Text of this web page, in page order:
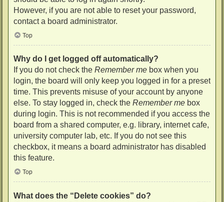
However, if you are not able to reset your password,
contact a board administrator.
Top
Why do I get logged off automatically?
If you do not check the Remember me box when you
login, the board will only keep you logged in for a preset
time. This prevents misuse of your account by anyone
else. To stay logged in, check the Remember me box
during login. This is not recommended if you access the
board from a shared computer, e.g. library, internet cafe,
university computer lab, etc. If you do not see this
checkbox, it means a board administrator has disabled
this feature.
Top
What does the “Delete cookies” do?